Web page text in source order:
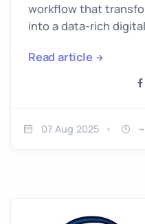
workflow that
into a data-rich
Read article
07 Aug 2025